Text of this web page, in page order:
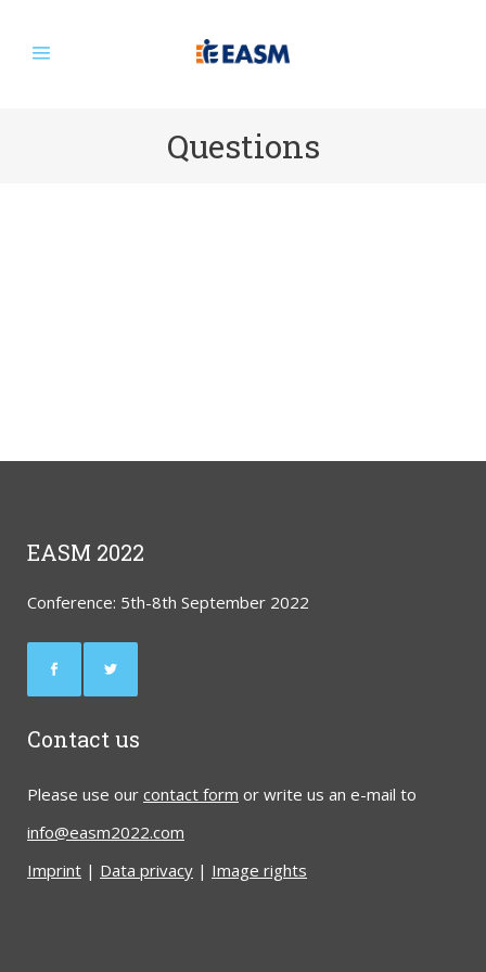
Questions
EASM 2022
Conference: 5th-8th September 2022
Contact us
Please use our contact form or write us an e-mail to
info@easm2022.com
Imprint | Data privacy | Image rights